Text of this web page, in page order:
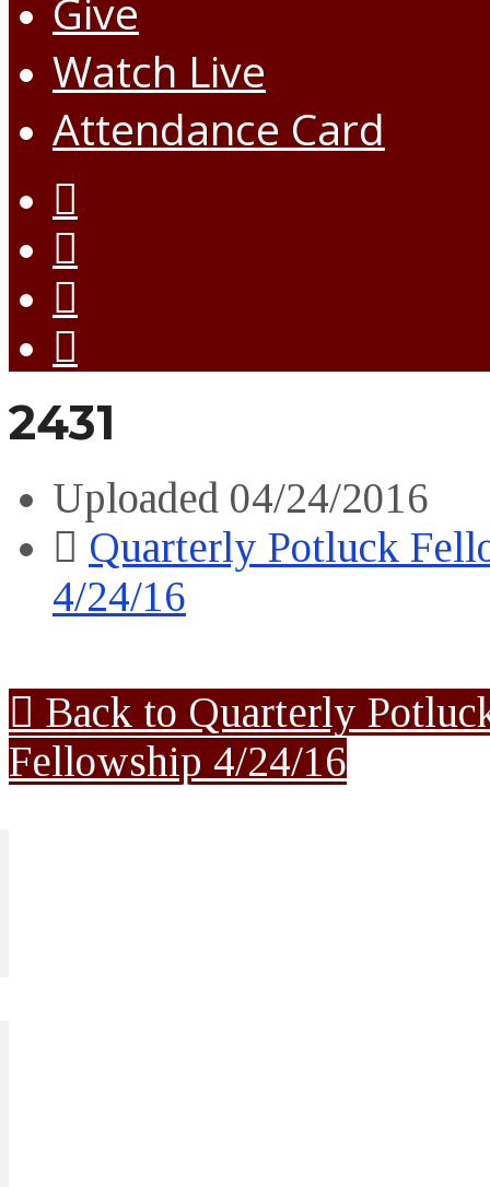
Give
Watch Live
Attendance Card
2431
Uploaded 04/24/2016
Quarterly Potluck
4/24/16
Back to Quarterly
Fellowship 4/24/16